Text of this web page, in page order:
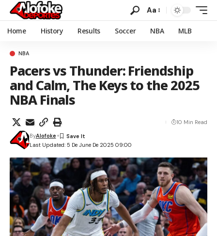
Aa
Home History Results Soccer NBA MLB
NBA
Pacers vs Thunder: Friendship
and Calm, The Keys to the 2025
NBA Finals
Last Updated: 5 De June De 2025 09:00
ByAlofoke
10 Min Read